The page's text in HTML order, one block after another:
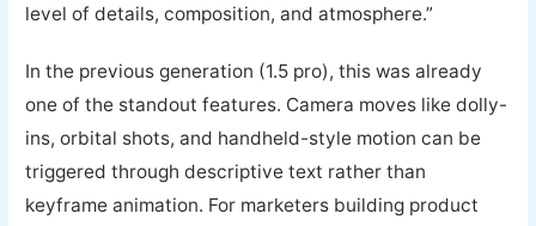
level of details, composition, and atmosphere.”
In the previous generation (1.5 pro), this was already
one of the standout features. Camera moves like dolly-
ins, orbital shots, and handheld-style motion can be
triggered through descriptive text rather than
keyframe animation. For marketers building product